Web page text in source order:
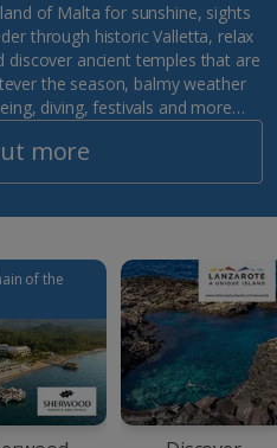
of Malta for sunshine, sights
through historic Valletta, relax
discover ancient temples that are
the season, balmy weather
diving, festivals and more…
more
of the